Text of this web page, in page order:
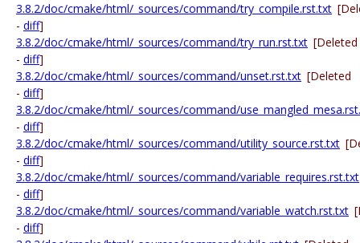
3.8.2/doc/cmake/html/_sources/command/try_compile.rst.txt
- diff]
3.8.2/doc/cmake/html/_sources/command/try_run.rst.txt [Deleted
- diff]
3.8.2/doc/cmake/html/_sources/command/unset.rst.txt [Deleted
- diff]
3.8.2/doc/cmake/html/_sources/command/
- diff]
3.8.2/doc/cmake/html/_sources/command/utility_source.rst.txt
- diff]
3.8.2/doc/cmake/html/_sources/command/variable_requires.rst.txt
- diff]
3.8.2/doc/cmake/html/_sources/command/variable_watch.rst.txt
- diff]